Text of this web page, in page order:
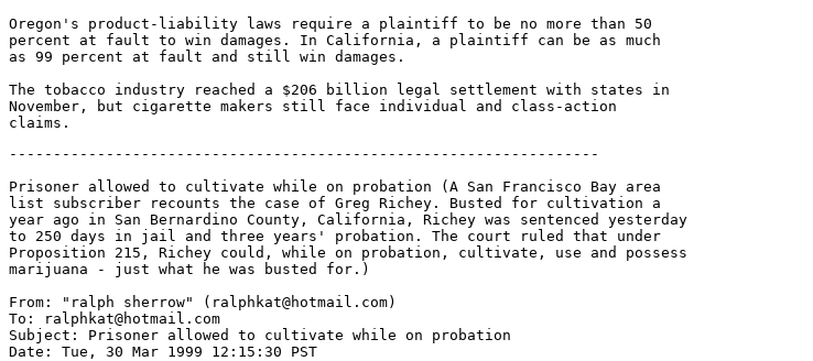
Oregon's product-liability laws require a plaintiff to be no more than 50
percent at fault to win damages. In California, a plaintiff can be as much
as 99 percent at fault and still win damages.
The tobacco industry reached a $206 billion legal settlement with states in
November, but cigarette makers still face individual and class-action
-------------------------------------------------------------------
Prisoner allowed to cultivate while on probation (A San Francisco Bay area
list subscriber recounts the case of Greg Richey. Busted for cultivation a
year ago in San Bernardino County, California, Richey was sentenced yesterday
to 250 days in jail and three years' probation. The court ruled that under
Proposition 215, Richey could, while on probation, cultivate, use and possess
marijuana - just what he was busted for.)
From: "ralph sherrow" (ralphkat@hotmail.com)
To: ralphkat@hotmail.com
Subject: Prisoner allowed to cultivate while on probation
Date: Tue, 30 Mar 1999 12:15:30 PST